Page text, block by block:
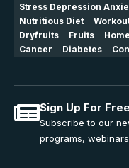
Stress Depression
Nutritious Diet
Dryfruits
Fruits
Cancer
Diabetes
Sign Up For Free
Subscribe to our
programs,